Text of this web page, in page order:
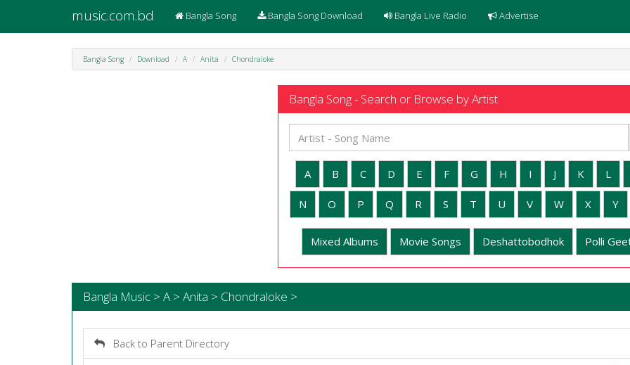
music.com.bd Bangla Song Bangla Song Download Bangla Live Radio Advertise
Bangla Song Download A Anita Chondraloke
Bangla Song - Search or Browse by Artist
A B C D E F G H I J K L
N O P Q R S T U V W X Y
Mixed Albums Movie Songs Deshattobodhok Polli
Bangla Music > A > Anita > Chondraloke >
Back to Parent Directory